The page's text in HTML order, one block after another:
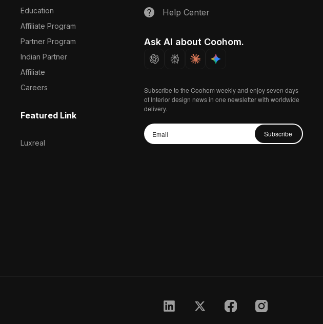
Education
Affiliate Program
Partner Program
Indian Partner
Affiliate
Careers
Featured Link
Luxreal
Help Center
Ask AI about Coohom.
Subscribe to the Coohom weekly and enjoy seven days
of Interior design news in one newsletter with worldwide
delivery.
Subscribe